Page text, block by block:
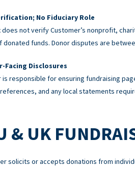
No Fiduciary Role
does not verify Customer’s nonprofit,
funds. Donor disputes are
Facing Disclosures
is responsible for ensuring fundraising
and any local statements
& UK
solicits or accepts donations from